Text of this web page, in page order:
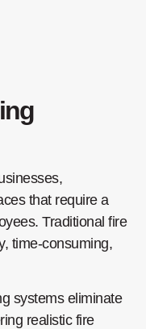
that require a
Traditional fire
time-consuming,
systems eliminate
realistic fire